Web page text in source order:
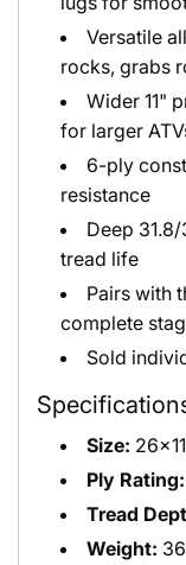
Versatile
rocks, grabs
Wider 11"
for larger
6-ply
resistance
Deep
tread life
Pairs with
complete
Sold
Size:
Ply Rating:
Tread
Weight: